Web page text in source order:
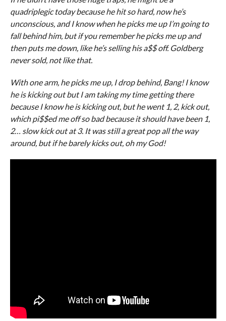
quadriplegic today because he hit so hard, now he’s
unconscious, and I know when he picks me up I’m going to
fall behind him, but if you remember he picks me up and
then puts me down, like he’s selling his a$$ off. Goldberg
never sold, not like that.
With one arm, he picks me up, I drop behind, Bang! I know
he is kicking out but I am taking my time getting there
because I know he is kicking out, but he went 1, 2, kick out,
which pi$$ed me off so bad because it should have been 1,
2… slow kick out at 3. It was still a great pop all the way
around, but if he barely kicks out, oh my God!